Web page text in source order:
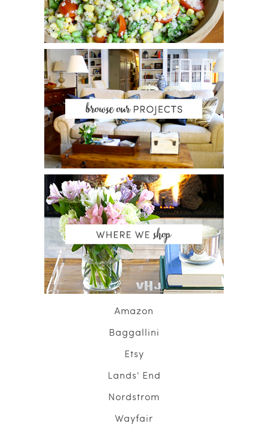
Amazon
Baggallini
Etsy
Lands' End
Nordstrom
Wayfair